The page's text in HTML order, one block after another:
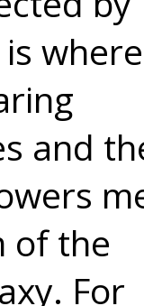
where
and
of the
For